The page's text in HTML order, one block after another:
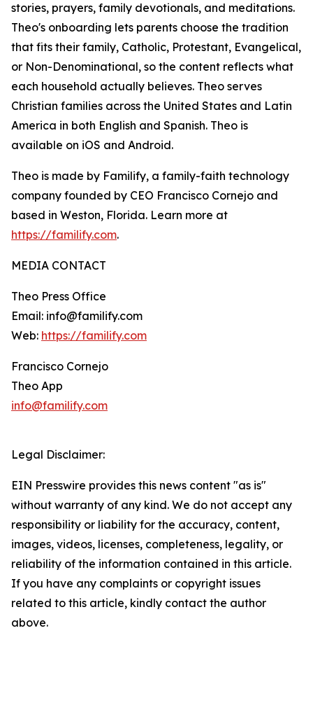
stories, prayers, family devotionals, and meditations.
Theo's onboarding lets parents choose the tradition
that fits their family, Catholic, Protestant, Evangelical,
or Non-Denominational, so the content reflects what
each household actually believes. Theo serves
Christian families across the United States and Latin
America in both English and Spanish. Theo is
available on iOS and Android.
Theo is made by Familify, a family-faith technology
company founded by CEO Francisco Cornejo and
based in Weston, Florida. Learn more at
https://familify.com.
MEDIA CONTACT
Theo Press Office
Email: info@familify.com
Web: https://familify.com
Francisco Cornejo
Theo App
info@familify.com
Legal Disclaimer:
EIN Presswire provides this news content "as is"
without warranty of any kind. We do not accept any
responsibility or liability for the accuracy, content,
images, videos, licenses, completeness, legality, or
reliability of the information contained in this article.
If you have any complaints or copyright issues
related to this article, kindly contact the author
above.